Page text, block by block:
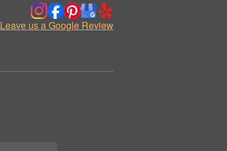
Leave us a Google Review